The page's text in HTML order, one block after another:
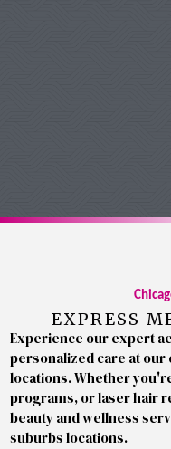
EXPRESS
Experience our expert
personalized care at our
locations. Whether
programs, or laser hair
beauty and wellness
suburbs locations.